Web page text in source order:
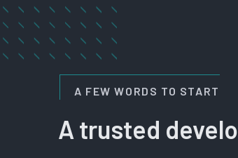
A FEW WORDS TO START
A trusted